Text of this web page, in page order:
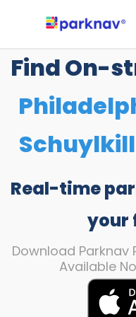
content
Find On-
Schuylkill
Real-time
your
Download Parknav
Available